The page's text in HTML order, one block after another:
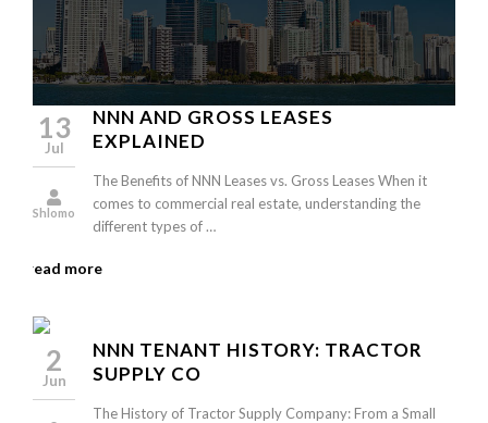
13
Jul
Shlomo
NNN AND GROSS LEASES
EXPLAINED
The Benefits of NNN Leases vs. Gross Leases When it
comes to commercial real estate, understanding the
different types of …
read more
2
Jun
NNN TENANT HISTORY: TRACTOR
SUPPLY CO
The History of Tractor Supply Company: From a Small